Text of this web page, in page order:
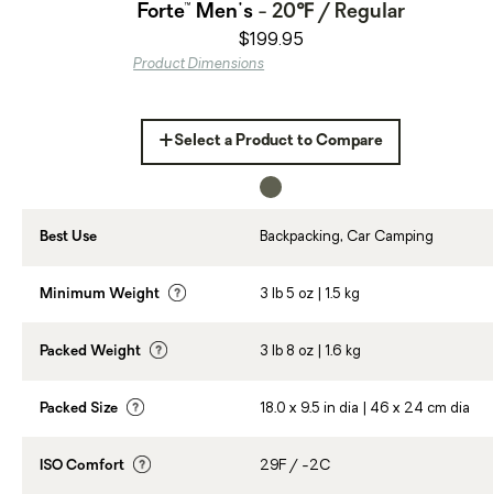
Forte™ Men's - 20℉ / Regular
$199.95
Product Dimensions
+Select a Product to Compare
Best Use Backpacking, Car Camping
Minimum Weight 3 lb 5 oz | 1.5 kg
Packed Weight 3 lb 8 oz | 1.6 kg
Packed Size 18.0 x 9.5 in dia | 46 x 24 cm dia
ISO Comfort 29F / -2C